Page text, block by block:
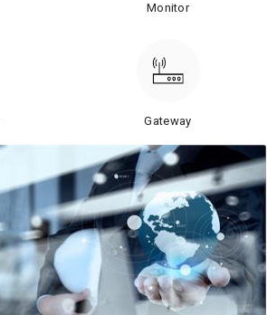
Monitor
Gateway